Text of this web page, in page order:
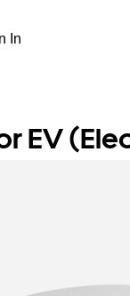
In
EV